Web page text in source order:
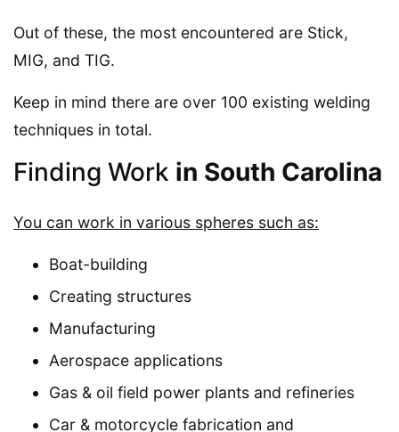
Out of these, the most encountered are Stick,
MIG, and TIG.
Keep in mind there are over 100 existing welding
techniques in total.
Finding Work in South Carolina
You can work in various spheres such as:
Boat-building
Creating structures
Manufacturing
Aerospace applications
Gas & oil field power plants and refineries
Car & motorcycle fabrication and